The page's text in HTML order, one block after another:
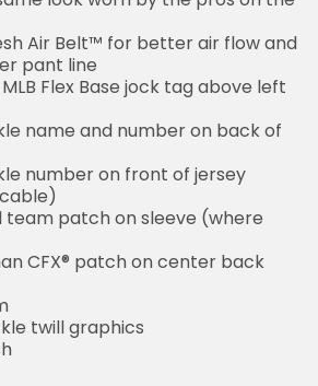
Air Belt™ for better air flow and
pant line
Flex Base jock tag above left
name and number on back of
number on front of jersey
team patch on sleeve (where
CFX® patch on center back
twill graphics